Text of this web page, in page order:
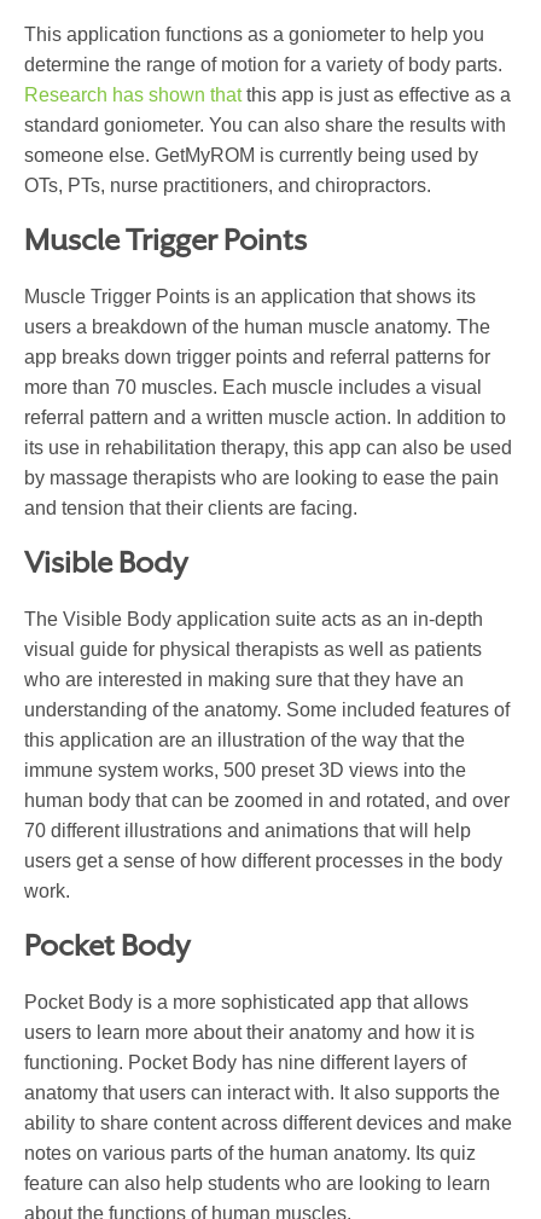
This application functions as a goniometer to help you
determine the range of motion for a variety of body parts.
Research has shown thatthis app is just as effective as a
standard goniometer. You can also share the results with
someone else. GetMyROM is currently being used by
OTs, PTs, nurse practitioners, and chiropractors.
Muscle Trigger Points
Muscle Trigger Points is an application that shows its
users a breakdown of the human muscle anatomy. The
app breaks down trigger points and referral patterns for
more than 70 muscles. Each muscle includes a visual
referral pattern and a written muscle action. In addition to
its use in rehabilitation therapy, this app can also be used
by massage therapists who are looking to ease the pain
and tension that their clients are facing.
Visible Body
The Visible Body application suite acts as an in-depth
visual guide for physical therapists as well as patients
who are interested in making sure that they have an
understanding of the anatomy. Some included features of
this application are an illustration of the way that the
immune system works, 500 preset 3D views into the
human body that can be zoomed in and rotated, and over
70 different illustrations and animations that will help
users get a sense of how different processes in the body
work.
Pocket Body
Pocket Body is a more sophisticated app that allows
users to learn more about their anatomy and how it is
functioning. Pocket Body has nine different layers of
anatomy that users can interact with. It also supports the
ability to share content across different devices and make
notes on various parts of the human anatomy. Its quiz
feature can also help students who are looking to learn
about the functions of human muscles.